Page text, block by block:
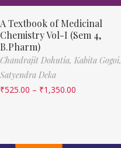
A Textbook of Medicinal
Chemistry Vol-I (Sem 4,
B.Pharm)
Chandrajit Dohutia, Kabita Gogoi,
Satyendra Deka
₹525.00 – ₹1,350.00